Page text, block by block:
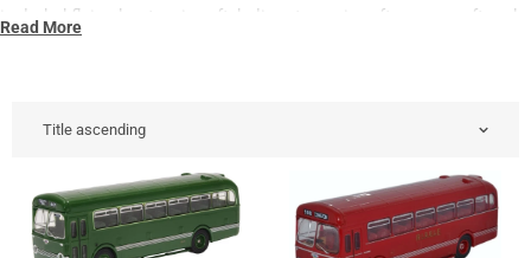
included flying boats, aircraft, helicopters, aircraft, spacecraft and
Read More